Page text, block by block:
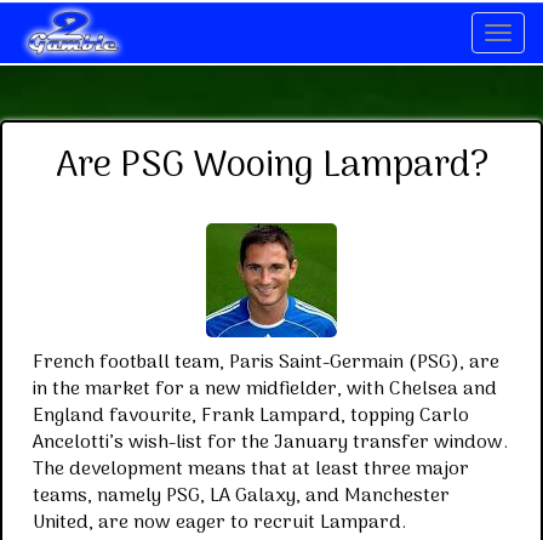
Are PSG Wooing Lampard?
French football team, Paris Saint-Germain (PSG), are
in the market for a new midfielder, with Chelsea and
England favourite, Frank Lampard, topping Carlo
Ancelotti’s wish-list for the January transfer window.
The development means that at least three major
teams, namely PSG, LA Galaxy, and Manchester
United, are now eager to recruit Lampard.